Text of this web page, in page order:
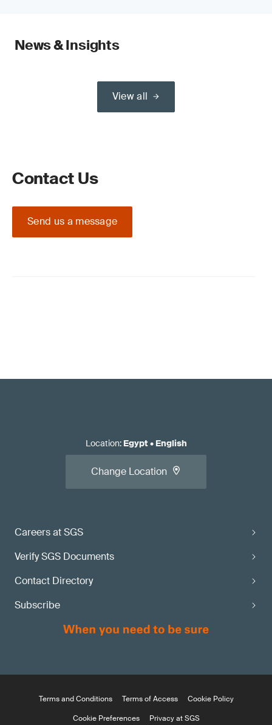
News & Insights
View all
Contact Us
Send us a message
Careers at SGS
Verify SGS Documents
Contact Directory
Subscribe
Location: Egypt• English
Change Location
Terms and Conditions Terms of Access
Cookie Policy
Cookie Preferences
Privacy at SGS